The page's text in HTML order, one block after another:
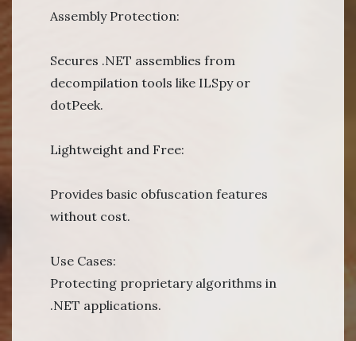
Assembly Protection:
Secures .NET assemblies from
decompilation tools like ILSpy or
dotPeek.
Lightweight and Free:
Provides basic obfuscation features
without cost.
Use Cases:
Protecting proprietary algorithms in
.NET applications.